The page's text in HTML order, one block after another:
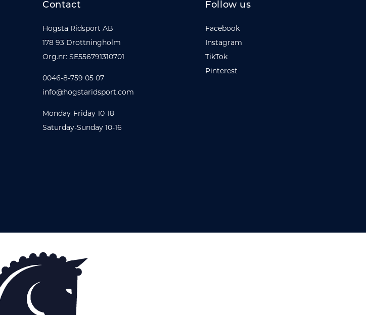
Contact
Hogsta Ridsport AB
178 93 Drottningholm
Org.nr: SE556791310701
0046-8-759 05 07
info@hogstaridsport.com
Monday-Friday 10-18
Saturday-Sunday 10-16
Follow us
Facebook
Instagram
TikTok
Pinterest